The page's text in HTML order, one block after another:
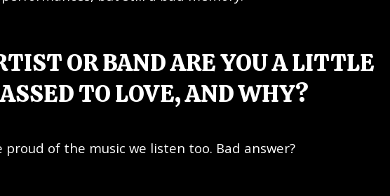
OR BAND ARE YOU A LITTLE
TO LOVE, AND WHY?
proud of the music we listen too. Bad answer?